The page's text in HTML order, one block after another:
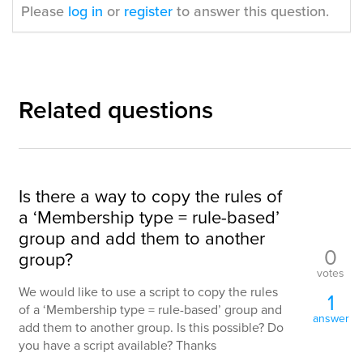
Please log in or registerto answer this question.
Related questions
Is there a way to copy the rules of
a ‘Membership type = rule-based’
group and add them to another
group?
We would like to use a script to copy the rules
of a ‘Membership type = rule-based’ group and
add them to another group. Is this possible? Do
you have a script available? Thanks
0
votes
1
answer